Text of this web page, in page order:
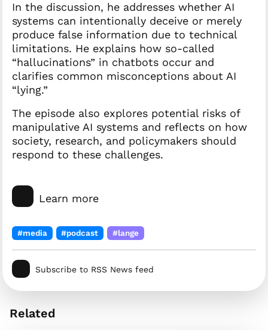
In the discussion, he addresses whether AI
systems can intentionally deceive or merely
produce false information due to technical
limitations. He explains how so-called
“hallucinations” in chatbots occur and
clarifies common misconceptions about AI
“lying.”
The episode also explores potential risks of
manipulative AI systems and reflects on how
society, research, and policymakers should
respond to these challenges.
Learn more
#media #podcast #lange
Subscribe to RSS News feed
Related